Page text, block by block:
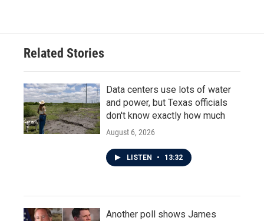
Related Stories
Data centers use lots of water
and power, but Texas officials
don't know exactly how much
August 6, 2026
LISTEN • 13:32
Another poll shows James